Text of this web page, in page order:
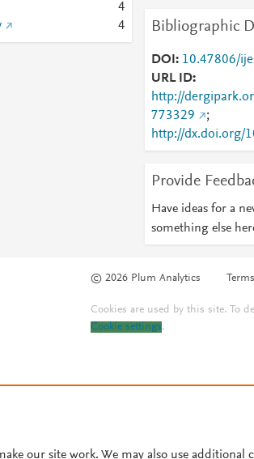
4
4 Bibliographic
DOI
10.47806/
URL ID
http://
773329
;
http://dx.doi.org/
Provide
Have ideas for a
something else
© 2026 Plum Analytics
Cookies are used by this site. To
Cookie settings.
our site work. We may also use additional